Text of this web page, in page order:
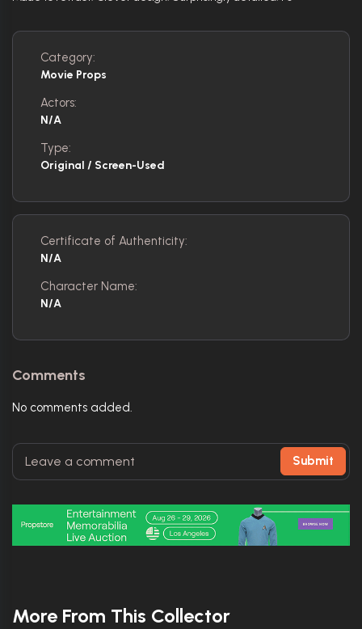
Category:
Movie Props
Actors:
N/A
Type:
Original / Screen-Used
Certificate of Authenticity:
N/A
Character Name:
N/A
Comments
No comments added.
Submit
More From This Collector